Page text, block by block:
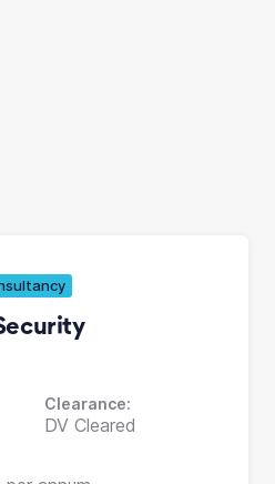
Clearance:
DV Cleared